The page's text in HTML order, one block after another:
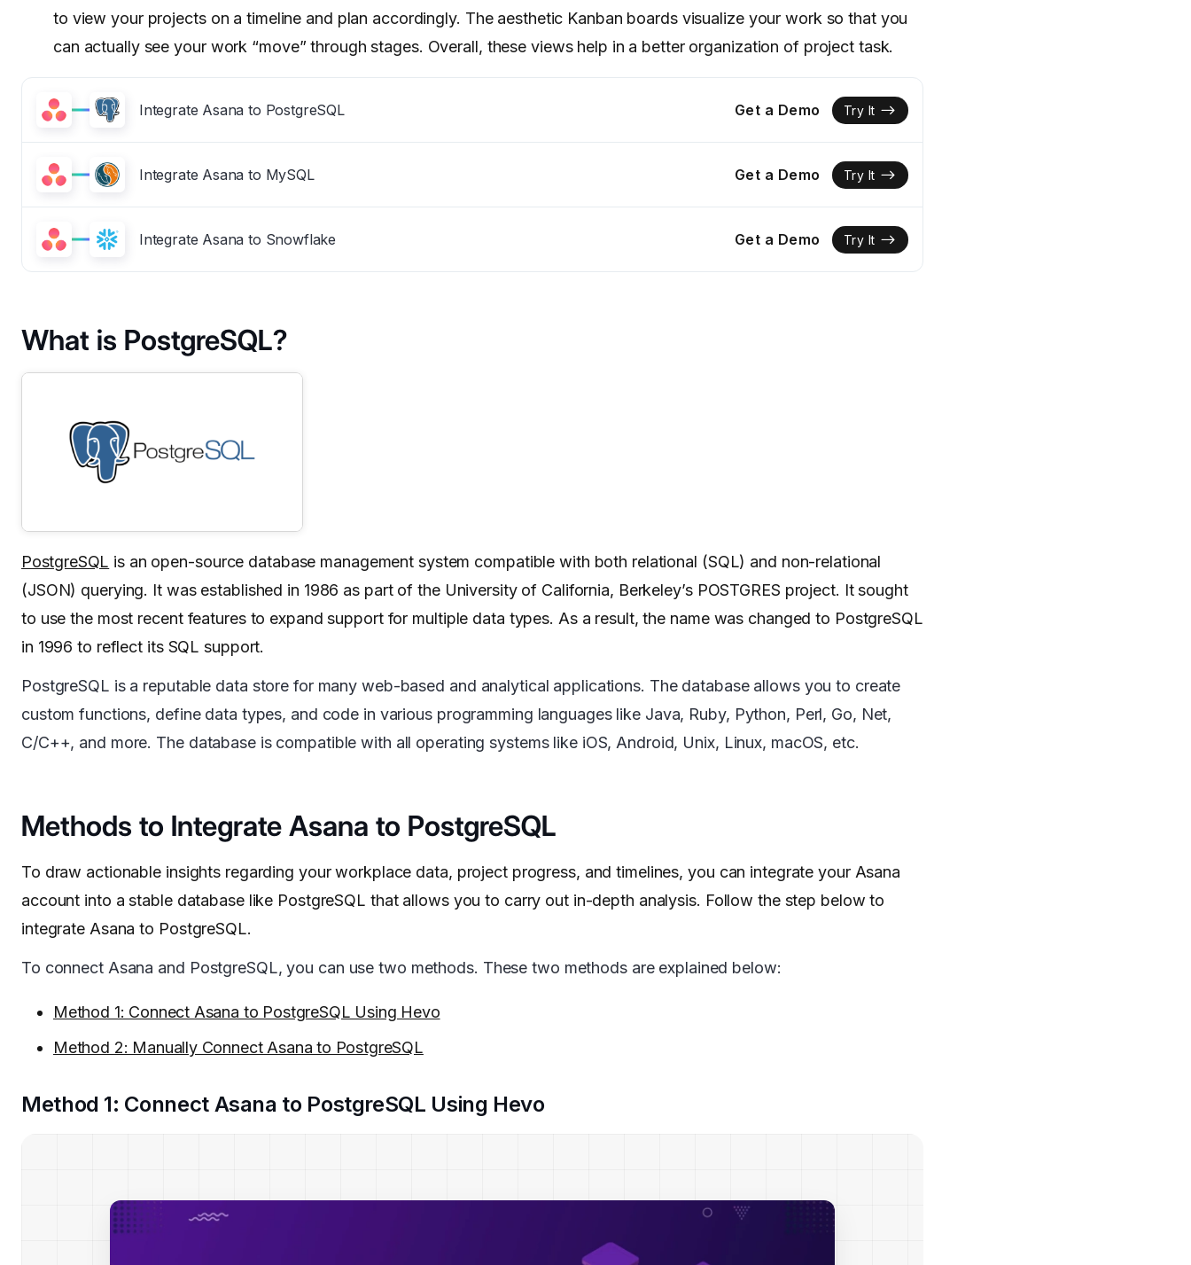
to view your projects on a timeline and plan accordingly. The aesthetic Kanban boards visualize your work so that you
can actually see your work “move” through stages. Overall, these views help in a better organization of project task.
Integrate Asana to PostgreSQL Get a Demo Try It
Integrate Asana to MySQL Get a Demo Try It
Integrate Asana to Snowflake Get a Demo Try It
What is PostgreSQL?
PostgreSQL is an open-source database management system compatible with both relational (SQL) and non-relational
(JSON) querying. It was established in 1986 as part of the University of California, Berkeley’s POSTGRES project. It sought
to use the most recent features to expand support for multiple data types. As a result, the name was changed to PostgreSQL
in 1996 to reflect its SQL support.
PostgreSQL is a reputable data store for many web-based and analytical applications. The database allows you to create
custom functions, define data types, and code in various programming languages like Java, Ruby, Python, Perl, Go, Net,
C/C++, and more. The database is compatible with all operating systems like iOS, Android, Unix, Linux, macOS, etc.
Methods to Integrate Asana to PostgreSQL
To draw actionable insights regarding your workplace data, project progress, and timelines, you can integrate your Asana
account into a stable database like PostgreSQL that allows you to carry out in-depth analysis. Follow the step below to
integrate Asana to PostgreSQL.
To connect Asana and PostgreSQL, you can use two methods. These two methods are explained below:
Method 1: Connect Asana to PostgreSQL Using Hevo
Method 2: Manually Connect Asana to PostgreSQL
Method 1: Connect Asana to PostgreSQL Using Hevo